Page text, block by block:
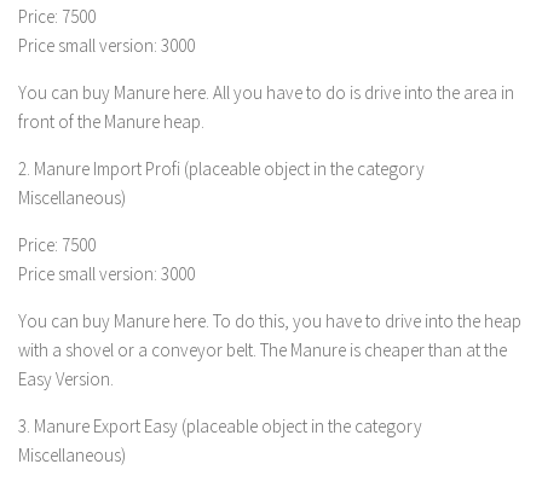
LS 19 Tractors
LS 19 Trucks
LS 19 Trailers
LS 19 Combines
LS 19 Cars
LS 19 Cutters
LS 19 Vehicles
FS 19 Objects
FS 19 Packs
LS 19 Weights
Price: 7500
Price small version: 3000
You can buy Manure here. All you have to do is drive into the area in
front of the Manure heap.
2. Manure Import Profi (placeable object in the category
Miscellaneous)
Price: 7500
Price small version: 3000
You can buy Manure here. To do this, you have to drive into the heap
with a shovel or a conveyor belt. The Manure is cheaper than at the
Easy Version.
3. Manure Export Easy (placeable object in the category
Miscellaneous)